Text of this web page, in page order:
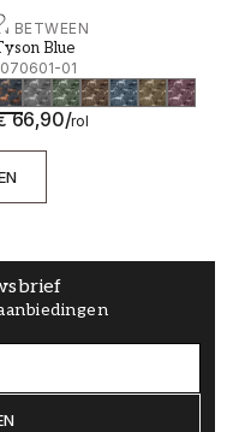
BETWEEN
Blue
01
66,90/rol
Blue - 1070601-01